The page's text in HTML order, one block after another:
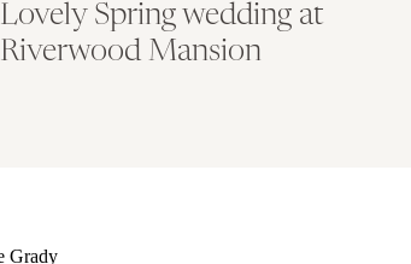
Lovely Spring wedding at
Riverwood Mansion